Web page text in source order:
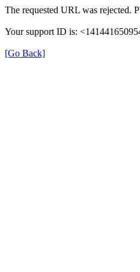
The requested URL was rejected.
Your support ID is:
[Go Back]